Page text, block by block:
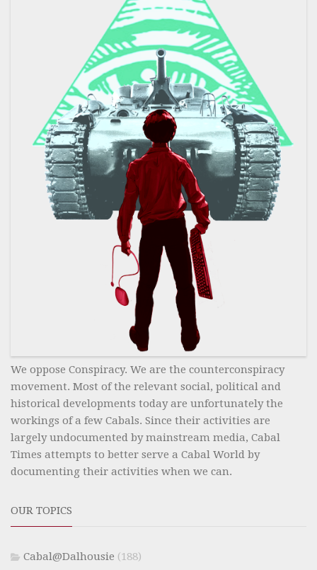
We oppose Conspiracy. We are the counterconspiracy
movement. Most of the relevant social, political and
historical developments today are unfortunately the
workings of a few Cabals. Since their activities are
largely undocumented by mainstream media, Cabal
Times attempts to better serve a Cabal World by
documenting their activities when we can.
OUR TOPICS
Cabal@Dalhousie (188)